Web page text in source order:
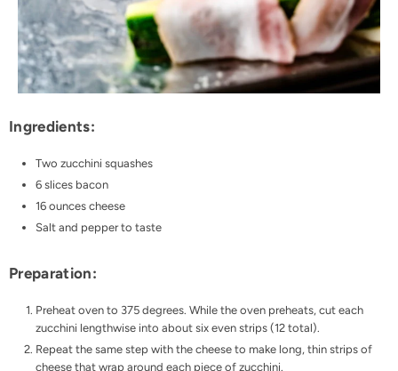
Ingredients:
Two zucchini squashes
6 slices bacon
16 ounces cheese
Salt and pepper to taste
Preparation:
Preheat oven to 375 degrees. While the oven preheats, cut each
zucchini lengthwise into about six even strips (12 total).
Repeat the same step with the cheese to make long, thin strips of
cheese that wrap around each piece of zucchini.